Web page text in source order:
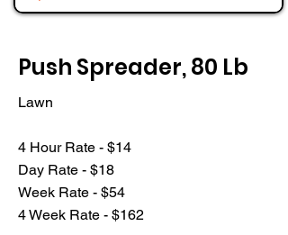
Push Spreader, 80 Lb
Lawn
4 Hour Rate - $14
Day Rate - $18
Week Rate - $54
4 Week Rate - $162